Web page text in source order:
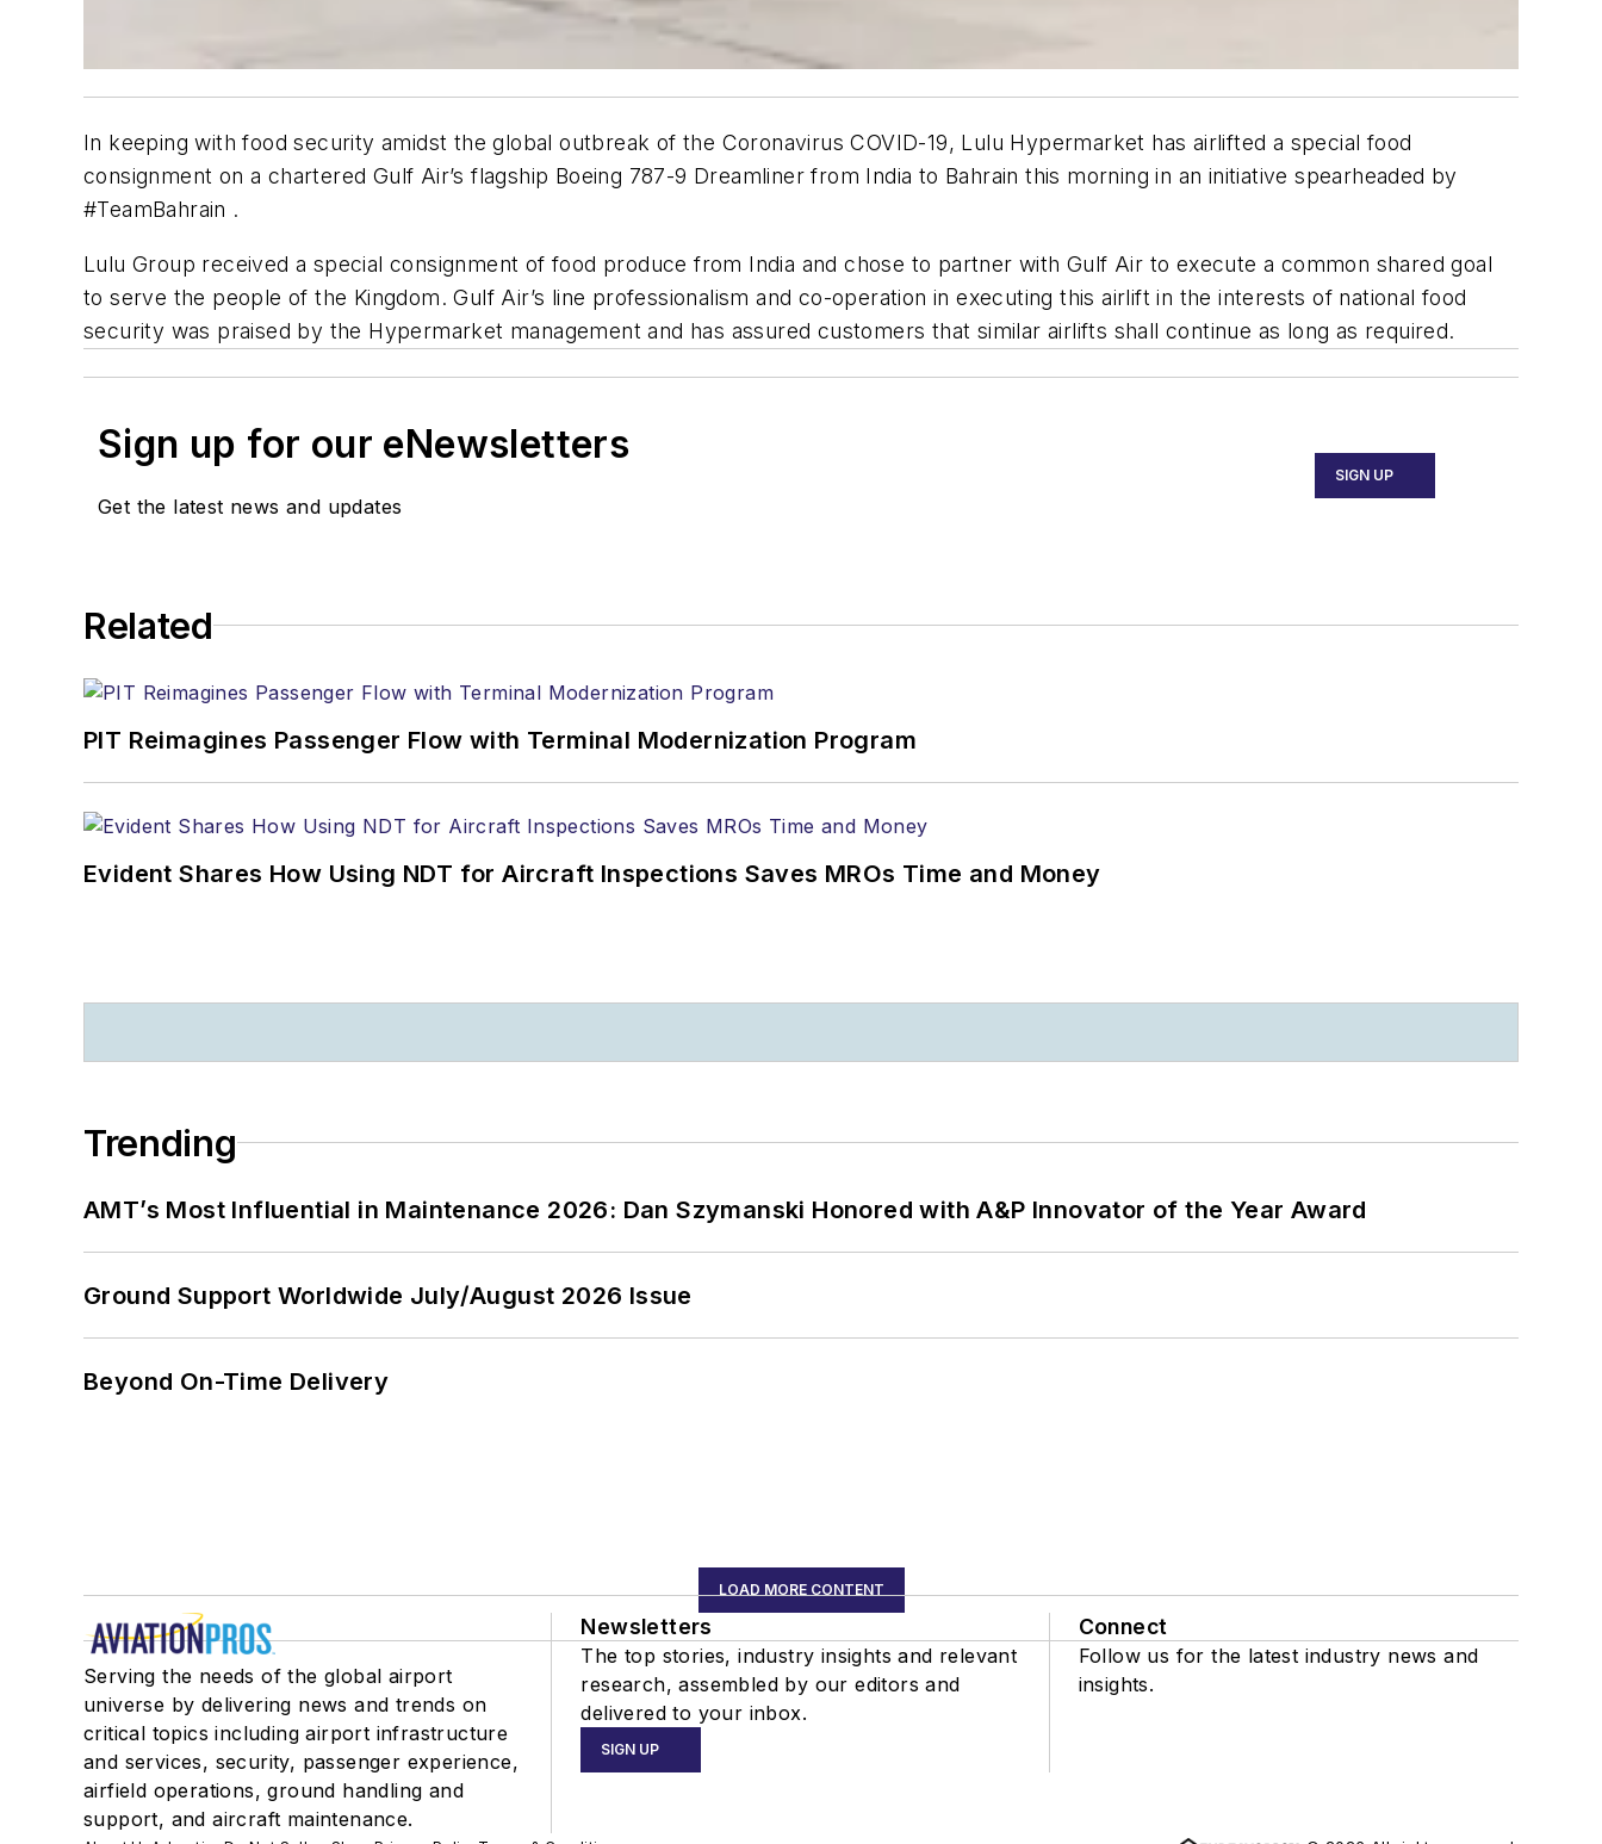
In keeping with food security amidst the global outbreak of the Coronavirus COVID-19, Lulu Hypermarket has airlifted a special food
consignment on a chartered Gulf Air’s flagship Boeing 787-9 Dreamliner from India to Bahrain this morning in an initiative spearheaded by
#TeamBahrain .
Lulu Group received a special consignment of food produce from India and chose to partner with Gulf Air to execute a common shared goal
to serve the people of the Kingdom. Gulf Air’s line professionalism and co-operation in executing this airlift in the interests of national food
security was praised by the Hypermarket management and has assured customers that similar airlifts shall continue as long as required.
Sign up for our eNewsletters
Get the latest news and updates
SIGN UP
Related
PIT Reimagines Passenger Flow with Terminal Modernization Program
Evident Shares How Using NDT for Aircraft Inspections Saves MROs Time and Money
Trending
AMT’s Most Influential in Maintenance 2026: Dan Szymanski Honored with A&P Innovator of the Year Award
Ground Support Worldwide July/August 2026 Issue
Beyond On-Time Delivery
LOAD MORE CONTENT
Serving the needs of the global airport
universe by delivering news and trends on
critical topics including airport infrastructure
and services, security, passenger experience,
airfield operations, ground handling and
support, and aircraft maintenance.
Newsletters
The top stories, industry insights and relevant
research, assembled by our editors and
delivered to your inbox.
SIGN UP
Connect
Follow us for the latest industry news and
insights.